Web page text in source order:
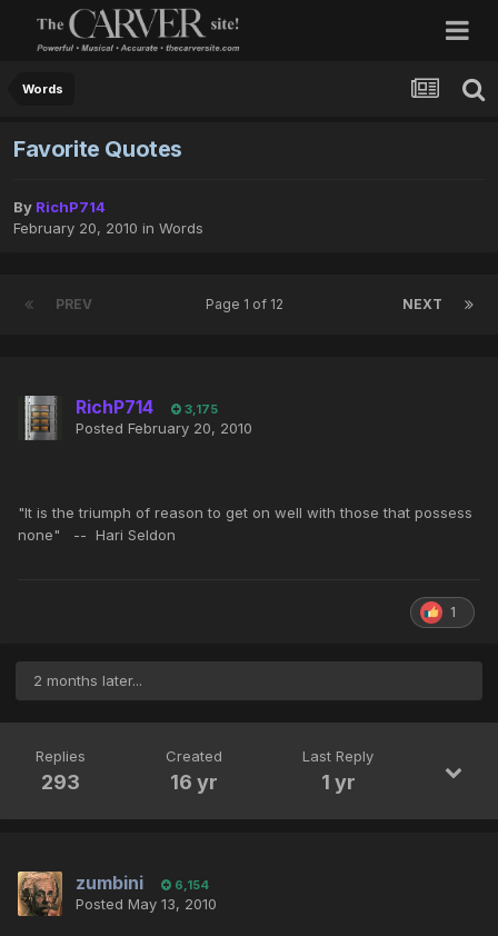
Words
Favorite Quotes
By RichP714
February 20, 2010 in Words
PREV NEXT
Page 1 of 12
RichP714 3,175
Posted February 20, 2010
"It is the triumph of reason to get on well with those that possess
none" -- Hari Seldon
1
2 months later...
Replies
293
Created
16 yr
Last Reply
1 yr
zumbini 6,154
Posted May 13, 2010